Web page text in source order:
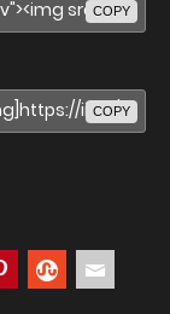
COPY
COPY